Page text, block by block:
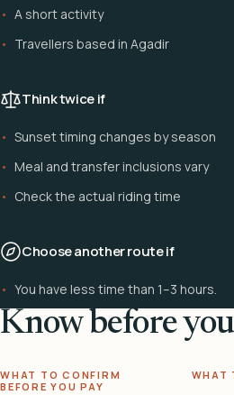
A short activity
Travellers based in Agadir
Think twice if
Sunset timing changes by season
Meal and transfer inclusions vary
Check the actual riding time
Choose another route if
You have less time than 1–3 hours.
Know before
WHAT TO CONFIRM
BEFORE YOU PAY
WHAT